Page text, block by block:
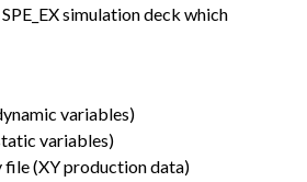
simulation deck which
variables)
variables)
file (XY production data)